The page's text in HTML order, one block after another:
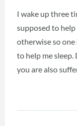
I wake up three
supposed to
otherwise so
to help me
you are also